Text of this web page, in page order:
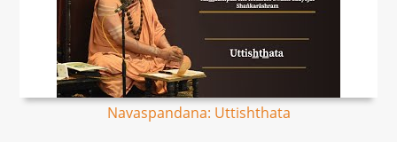
Navaspandana: Uttishthata